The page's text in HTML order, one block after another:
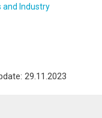
and Industry
29.11.2023